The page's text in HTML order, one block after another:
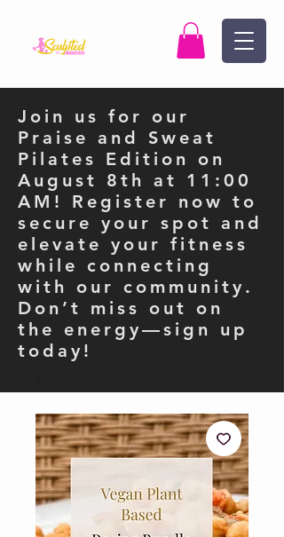
Join us for our
Praise and Sweat
Pilates Edition on
August 8th at 11:00
AM! Register now to
secure your spot and
elevate your fitness
while connecting
with our community.
Don’t miss out on
the energy—sign up
today!